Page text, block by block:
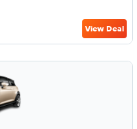
View Deal